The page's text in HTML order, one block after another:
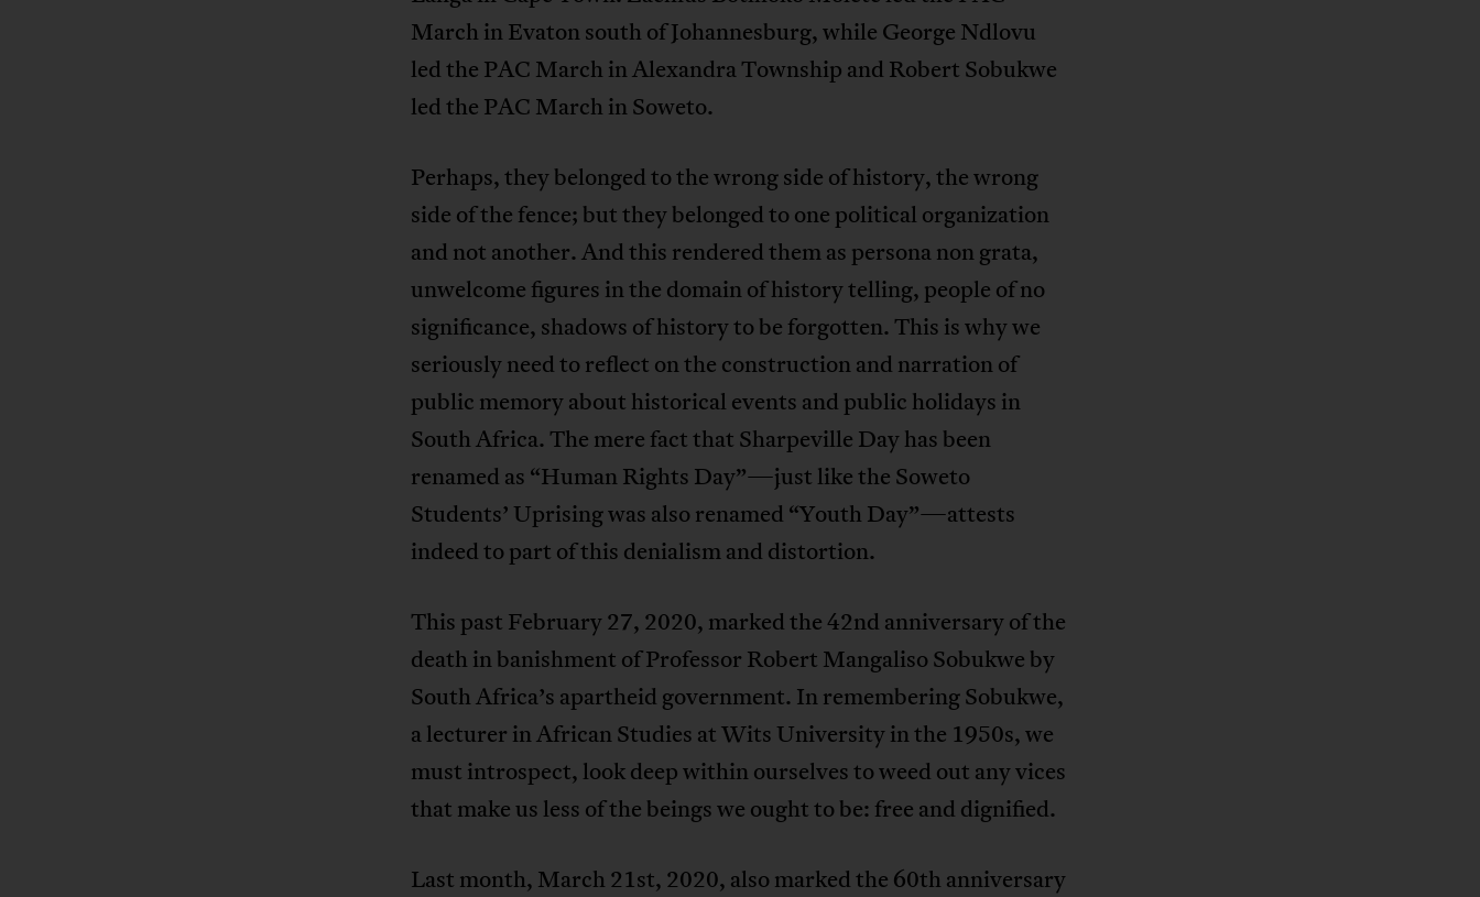
March in Evaton south of Johannesburg, while George Ndlovu
led the PAC March in Alexandra Township and Robert Sobukwe
led the PAC March in Soweto.
Perhaps, they belonged to the wrong side of history, the wrong
side of the fence; but they belonged to one political organization
and not another. And this rendered them as persona non grata,
unwelcome figures in the domain of history telling, people of no
significance, shadows of history to be forgotten. This is why we
seriously need to reflect on the construction and narration of
public memory about historical events and public holidays in
South Africa. The mere fact that Sharpeville Day has been
renamed as “Human Rights Day”—just like the Soweto
Students’ Uprising was also renamed “Youth Day”—attests
indeed to part of this denialism and distortion.
This past February 27, 2020, marked the 42nd anniversary of the
death in banishment of Professor Robert Mangaliso Sobukwe by
South Africa’s apartheid government. In remembering Sobukwe,
a lecturer in African Studies at Wits University in the 1950s, we
must introspect, look deep within ourselves to weed out any vices
that make us less of the beings we ought to be: free and dignified.
Last month, March 21st, 2020, also marked the 60th anniversary